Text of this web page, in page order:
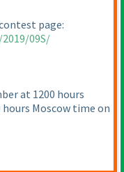
page:
09S/
at 1200 hours
hours Moscow time on